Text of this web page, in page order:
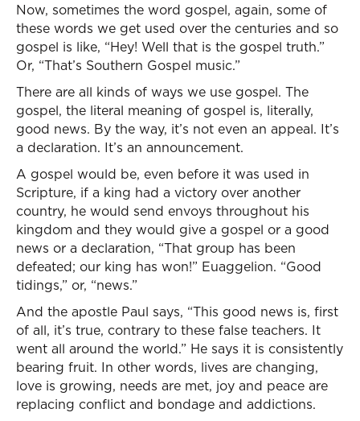
Now, sometimes the word gospel, again, some of
these words we get used over the centuries and so
gospel is like, “Hey! Well that is the gospel truth.”
Or, “That’s Southern Gospel music.”
There are all kinds of ways we use gospel. The
gospel, the literal meaning of gospel is, literally,
good news. By the way, it’s not even an appeal. It’s
a declaration. It’s an announcement.
A gospel would be, even before it was used in
Scripture, if a king had a victory over another
country, he would send envoys throughout his
kingdom and they would give a gospel or a good
news or a declaration, “That group has been
defeated; our king has won!” Euaggelion. “Good
tidings,” or, “news.”
And the apostle Paul says, “This good news is, first
of all, it’s true, contrary to these false teachers. It
went all around the world.” He says it is consistently
bearing fruit. In other words, lives are changing,
love is growing, needs are met, joy and peace are
replacing conflict and bondage and addictions.